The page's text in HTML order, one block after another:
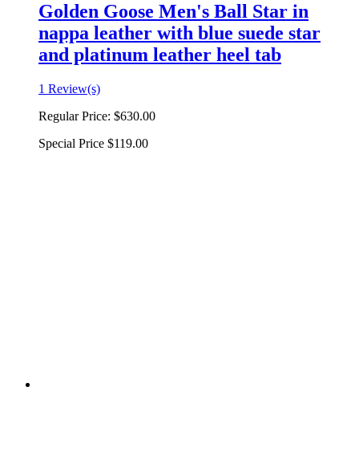
Golden Goose Men's Ball Star in
nappa leather with blue suede star
and platinum leather heel tab
1 Review(s)
Regular Price: $630.00
Special Price $119.00